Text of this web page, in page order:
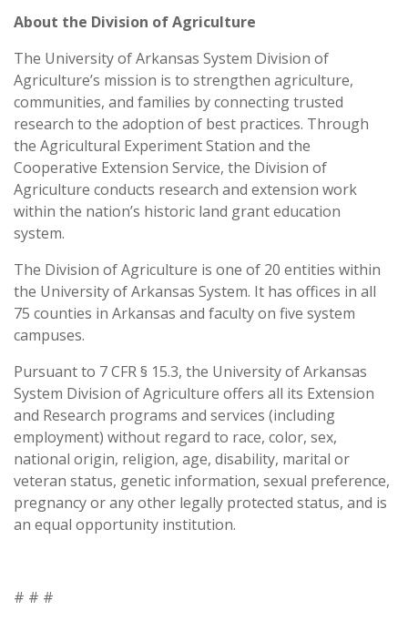
About the Division of Agriculture
The University of Arkansas System Division of
Agriculture’s mission is to strengthen agriculture,
communities, and families by connecting trusted
research to the adoption of best practices. Through
the Agricultural Experiment Station and the
Cooperative Extension Service, the Division of
Agriculture conducts research and extension work
within the nation’s historic land grant education
system.
The Division of Agriculture is one of 20 entities within
the University of Arkansas System. It has offices in all
75 counties in Arkansas and faculty on five system
campuses.
Pursuant to 7 CFR § 15.3, the University of Arkansas
System Division of Agriculture offers all its Extension
and Research programs and services (including
employment) without regard to race, color, sex,
national origin, religion, age, disability, marital or
veteran status, genetic information, sexual preference,
pregnancy or any other legally protected status, and is
an equal opportunity institution.
# # #